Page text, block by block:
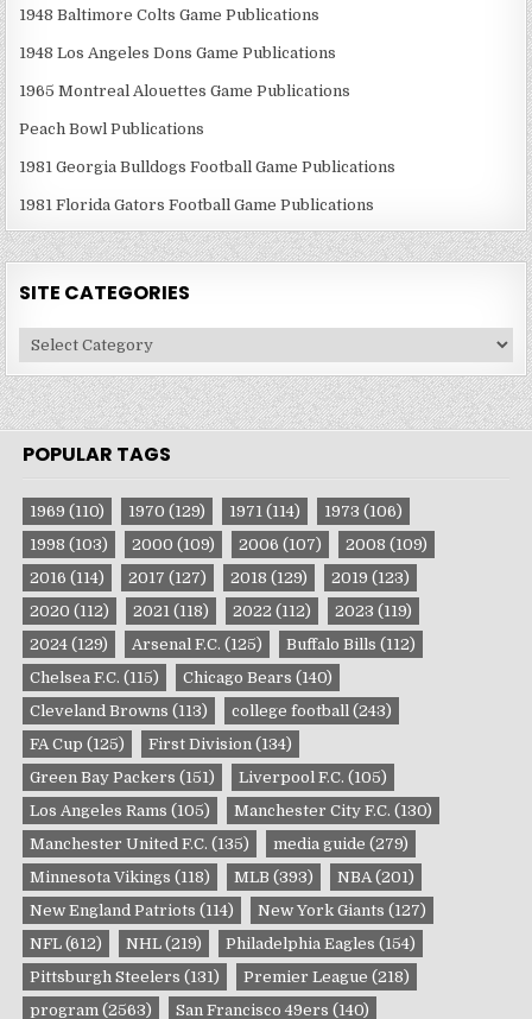
1948 Baltimore Colts Game Publications
1948 Los Angeles Dons Game Publications
1965 Montreal Alouettes Game Publications
Peach Bowl Publications
1981 Georgia Bulldogs Football Game Publications
1981 Florida Gators Football Game Publications
SITE CATEGORIES
Site
Categories
POPULAR TAGS
1969 (110) 1970 (129) 1971 (114) 1973 (106)
1998 (103) 2000 (109) 2006 (107) 2008 (109)
2016 (114) 2017 (127) 2018 (129) 2019 (123)
2020 (112) 2021 (118) 2022 (112) 2023 (119)
2024 (129) Arsenal F.C. (125) Buffalo Bills (112)
Chelsea F.C. (115) Chicago Bears (140)
Cleveland Browns (113) college football (243)
FA Cup (125) First Division (134)
Green Bay Packers (151) Liverpool F.C. (105)
Los Angeles Rams (105) Manchester City F.C. (130)
Manchester United F.C. (135) media guide (279)
Minnesota Vikings (118) MLB (393) NBA (201)
New England Patriots (114) New York Giants (127)
NFL (612) NHL (219) Philadelphia Eagles (154)
Pittsburgh Steelers (131) Premier League (218)
program (2563) San Francisco 49ers (140)